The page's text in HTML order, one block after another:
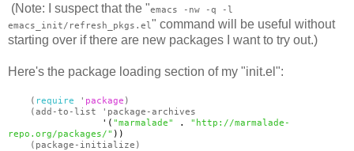
(Note: I suspect that the "emacs -nw -q -l
emacs_init/refresh_pkgs.el" command will be useful without
starting over if there are new packages I want to try out.)
Here's the package loading section of my "init.el":
( require ' package )
(add-to-list 'package-archives
'( "marmalade" . "http://marmalade-
repo.org/packages/" ))
(package-initialize)